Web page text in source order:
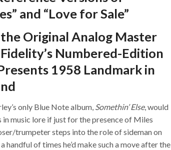
and “Love for Sale”
Original Analog Master
Numbered-Edition
1958 Landmark in
only Blue Note album, Somethin’ Else, would
music lore if just for the presence of Miles
trumpeter steps into the role of sideman on
handful of times he’d make such a move after the